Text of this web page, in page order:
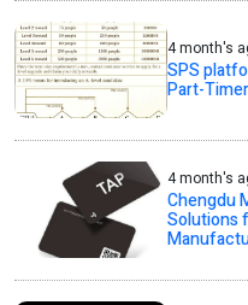
4 month's
SPS
Part-
4 month's
Chengdu
Solutions